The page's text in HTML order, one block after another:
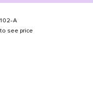
A
see price